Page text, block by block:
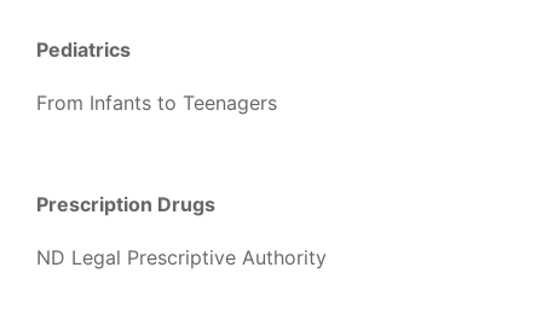
Pediatrics
From Infants to Teenagers
Prescription Drugs
ND Legal Prescriptive Authority